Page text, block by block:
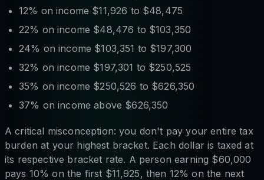
12% on income $11,926 to $48,475
22% on income $48,476 to $103,350
24% on income $103,351 to $197,300
32% on income $197,301 to $250,525
35% on income $250,526 to $626,350
37% on income above $626,350
A critical misconception: you don't pay your entire tax
burden at your highest bracket. Each dollar is taxed at
its respective bracket rate. A person earning $60,000
pays 10% on the first $11,925, then 12% on the next